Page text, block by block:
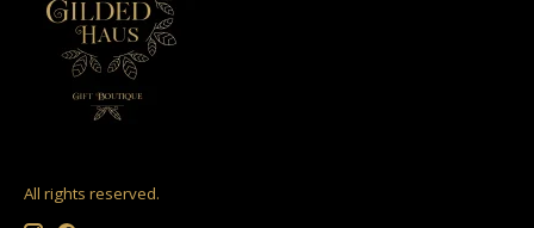
All rights reserved.